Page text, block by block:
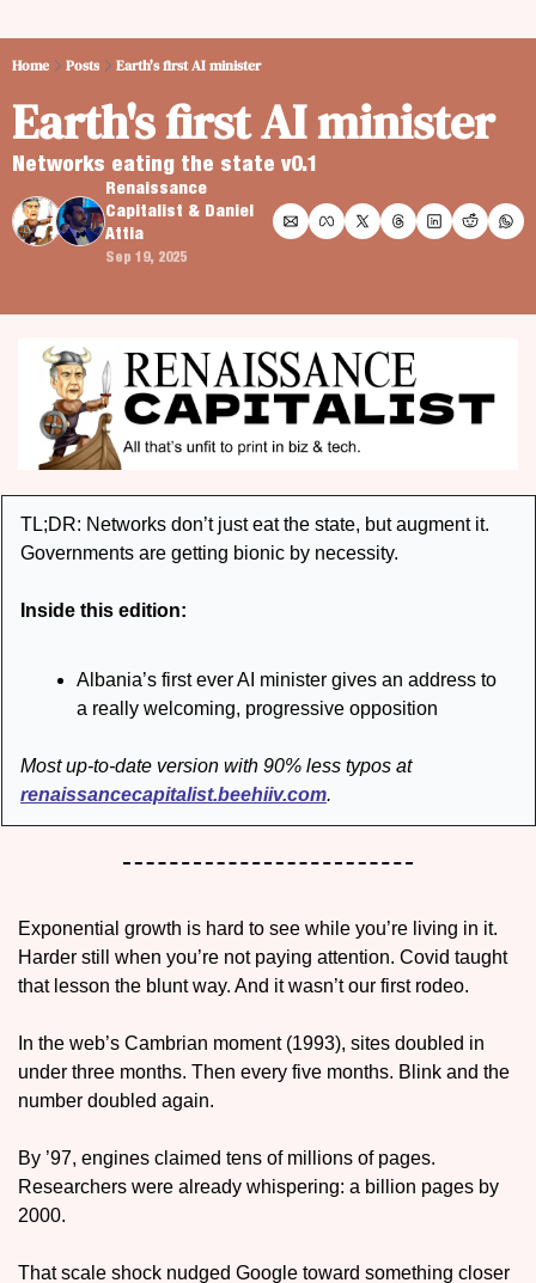
Home Posts Earth's first AI minister
Earth's first AI minister
Networks eating the state v0.1
Renaissance
Capitalist & Daniel
Attia
Sep 19, 2025
TL;DR: Networks don’t just eat the state, but augment it.
Governments are getting bionic by necessity.
Inside this edition:
Albania’s first ever AI minister gives an address to
a really welcoming, progressive opposition
Most up-to-date version with 90% less typos at
renaissancecapitalist.beehiiv.com.
Exponential growth is hard to see while you’re living in it.
Harder still when you’re not paying attention. Covid taught
that lesson the blunt way. And it wasn’t our first rodeo.
In the web’s Cambrian moment (1993), sites doubled in
under three months. Then every five months. Blink and the
number doubled again.
By ’97, engines claimed tens of millions of pages.
Researchers were already whispering: a billion pages by
2000.
That scale shock nudged Google toward something closer